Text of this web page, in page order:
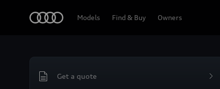
Models Find & Buy Owners
Get a quote